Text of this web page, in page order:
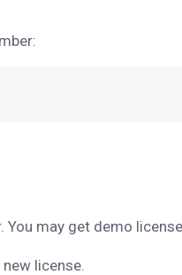
may get demo
license.